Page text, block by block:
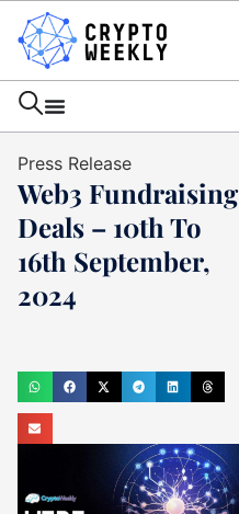
Press Release
Web3 Fundraising
Deals – 10th To
16th September,
2024